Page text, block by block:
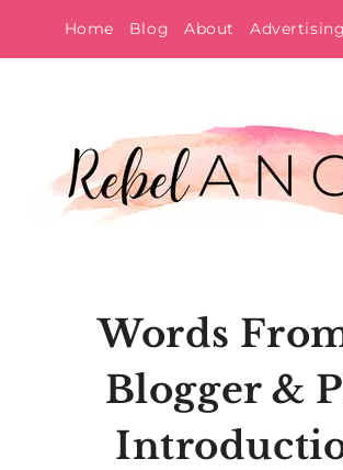
to
Home Blog About Advertising
Words
Blogger &